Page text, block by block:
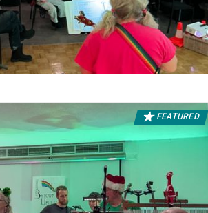
FEATURED